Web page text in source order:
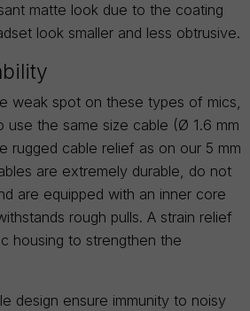
matte look due to the coating
look smaller and less obtrusive.
weak spot on these types of mics,
the same size cable (Ø 1.6 mm
rugged cable relief as on our 5 mm
are extremely durable, do not
are equipped with an inner core
rough pulls. A strain relief
housing to strengthen the
design ensure immunity to noisy